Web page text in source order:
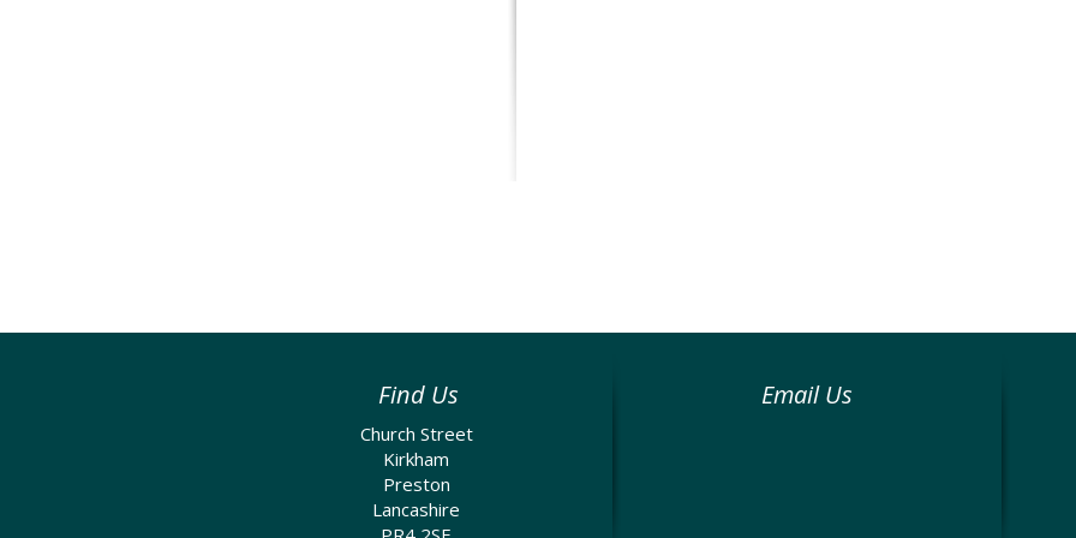
Find Us
Church Street
Kirkham
Preston
Lancashire
Email Us